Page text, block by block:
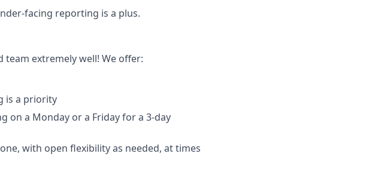
facing reporting is a plus.
extremely well! We offer:
is a priority
on a Monday or a Friday for a 3-day
with open flexibility as needed, at times